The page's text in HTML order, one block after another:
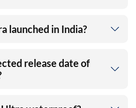
launched in India?
release date of